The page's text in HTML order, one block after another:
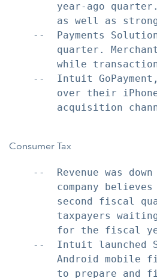
year-ago
as well as
--  Payments
quarter.
while
--  Intuit
over their
acquisition
Consumer Tax
--  Revenue was
company
second fiscal
taxpayers
for the fiscal
--  Intuit launched
Android mobile
to prepare and